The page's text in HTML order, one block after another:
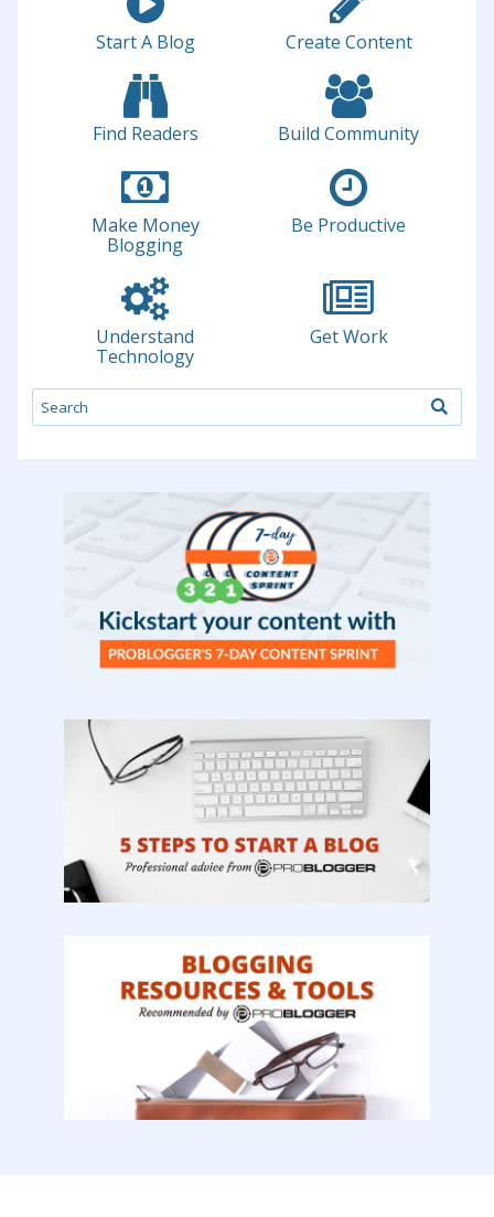
Start A Blog Create Content
Find Readers Build Community
Make Money
Blogging
Be Productive
Understand
Technology
Get Work